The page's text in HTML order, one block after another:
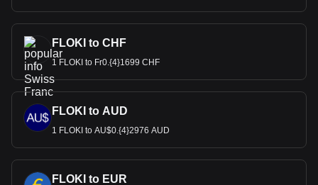
FLOKI to CHF
1 FLOKI to Fr0.{4}1699 CHF
FLOKI to AUD
1 FLOKI to AU$0.{4}2976 AUD
FLOKI to EUR